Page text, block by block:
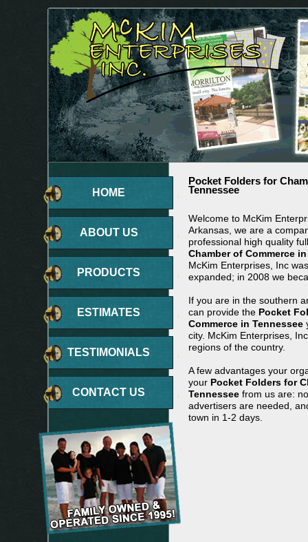
HOME
ABOUT US
PRODUCTS
ESTIMATES
TESTIMONIALS
CONTACT US
Pocket Folders for
Tennessee
Welcome to McKim
Arkansas, we are a
professional high quality
Chamber of Commerce
McKim Enterprises, Inc
expanded; in 2008 we
If you are in the southern
can provide the Pocket
Commerce in Tennessee
city. McKim Enterprises,
regions of the country.
A few advantages your
your Pocket Folders for
Tennessee from us are:
advertisers are needed,
town in 1-2 days.